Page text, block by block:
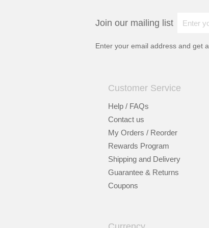
Join our mailing list
Enter your email address and get a
Customer Service
Help / FAQs
Contact us
My Orders / Reorder
Rewards Program
Shipping and Delivery
Guarantee & Returns
Coupons